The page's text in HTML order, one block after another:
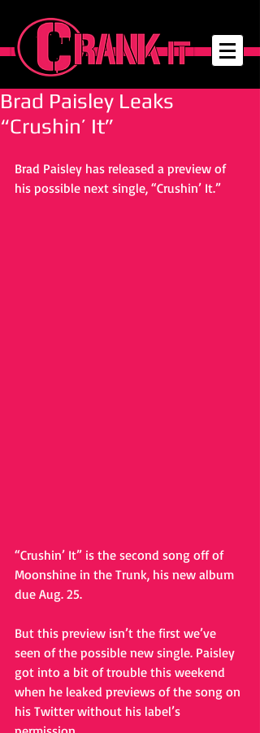
Brad Paisley Leaks
“Crushin’ It”
Brad Paisley has released a preview of
his possible next single, “Crushin’ It.”
“Crushin’ It” is the second song off of
Moonshine in the Trunk, his new album
due Aug. 25.
But this preview isn’t the first we’ve
seen of the possible new single. Paisley
got into a bit of trouble this weekend
when he leaked previews of the song on
his Twitter without his label’s